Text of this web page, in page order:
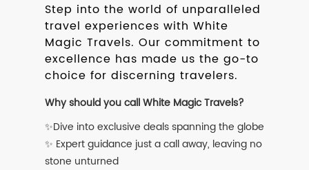
Step into the world of unparalleled
travel experiences with White
Magic Travels. Our commitment to
excellence has made us the go-to
choice for discerning travelers.
Why should you call White Magic Travels?
✨Dive into exclusive deals spanning the globe
✨ Expert guidance just a call away, leaving no
stone unturned